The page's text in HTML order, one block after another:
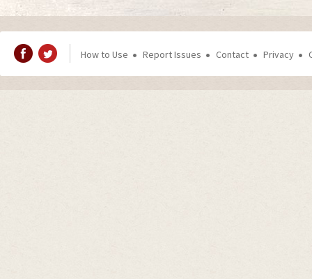
How to Use Report Issues Contact Privacy